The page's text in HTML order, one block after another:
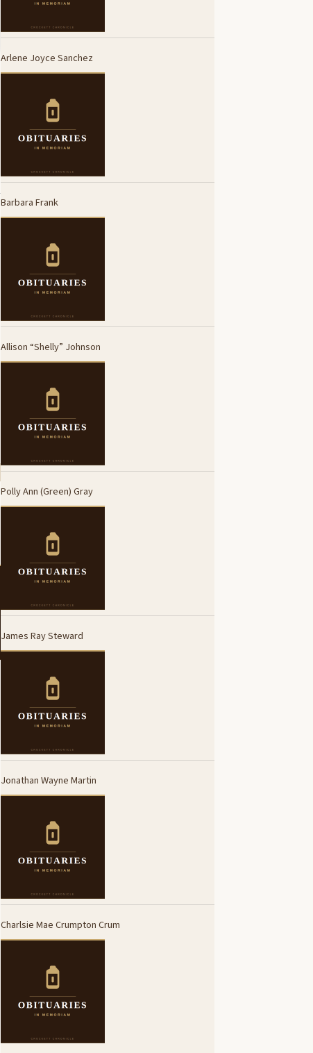
Arlene Joyce Sanchez
Barbara Frank
Allison “Shelly” Johnson
Polly Ann (Green) Gray
James Ray Steward
Jonathan Wayne Martin
Charlsie Mae Crumpton Crum